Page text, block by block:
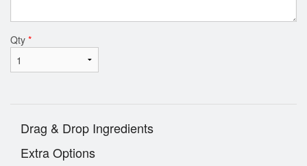
Qty *
Drag & Drop Ingredients
Extra Options